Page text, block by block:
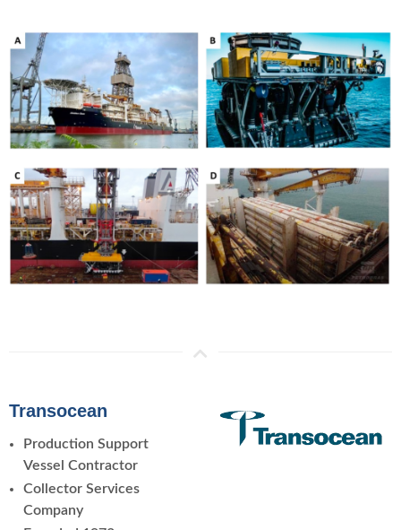
Transocean
Production Support
Vessel Contractor
Collector Services
Company